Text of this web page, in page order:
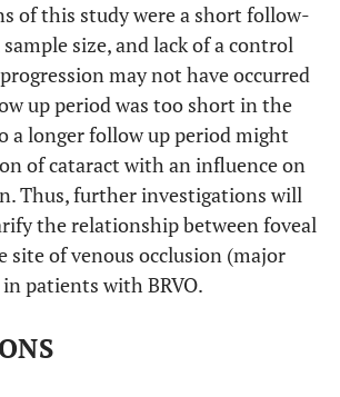
of this study were a short follow-
size, and lack of a control
may not have occurred
up period was too short in the
a longer follow up period might
of cataract with an influence on
Thus, further investigations will
the relationship between foveal
site of venous occlusion (major
patients with BRVO.